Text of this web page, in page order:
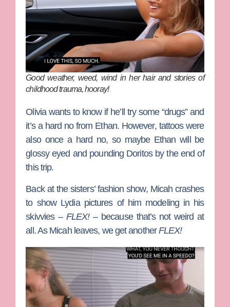
Good weather, weed, wind in her hair and stories of
childhood trauma, hooray!
Olivia wants to know if he’ll try some “drugs” and
it’s a hard no from Ethan. However, tattoos were
also once a hard no, so maybe Ethan will be
glossy eyed and pounding Doritos by the end of
this trip.
Back at the sisters’ fashion show, Micah crashes
to show Lydia pictures of him modeling in his
skivvies – FLEX! –because that’s not weird at
all. As Micah leaves, we get anotherFLEX!